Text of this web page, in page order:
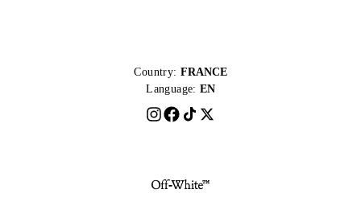
Country: FRANCE
Language: EN